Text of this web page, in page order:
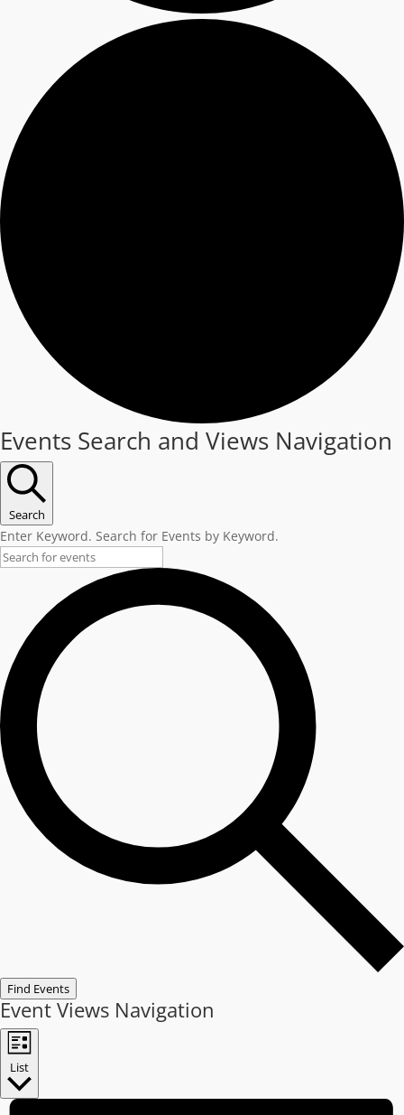
Events
Events Search and Views Navigation
Search
Enter Keyword. Search for Events by Keyword.
Find Events
Event Views Navigation
List